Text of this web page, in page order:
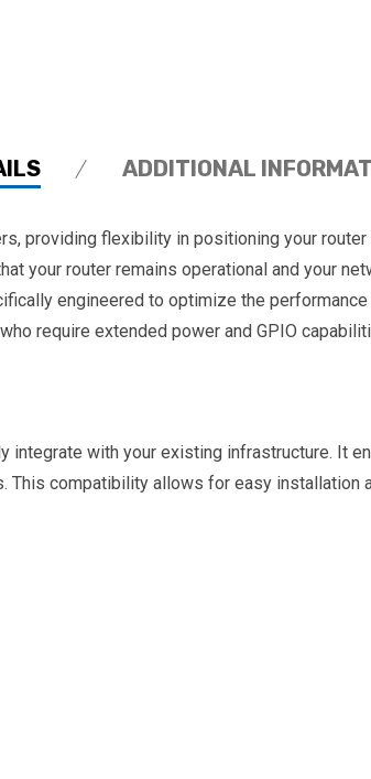
ADDITIONAL
providing flexibility in positioning your
your router remains operational and your
engineered to optimize the
require extended power and GPIO
with your existing infrastructure. It
This compatibility allows for easy